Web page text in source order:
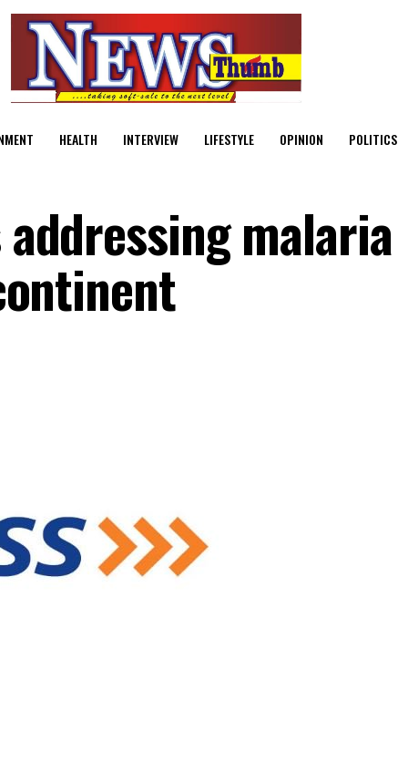
HEALTH INTERVIEW LIFESTYLE OPINION POLITICS
malaria